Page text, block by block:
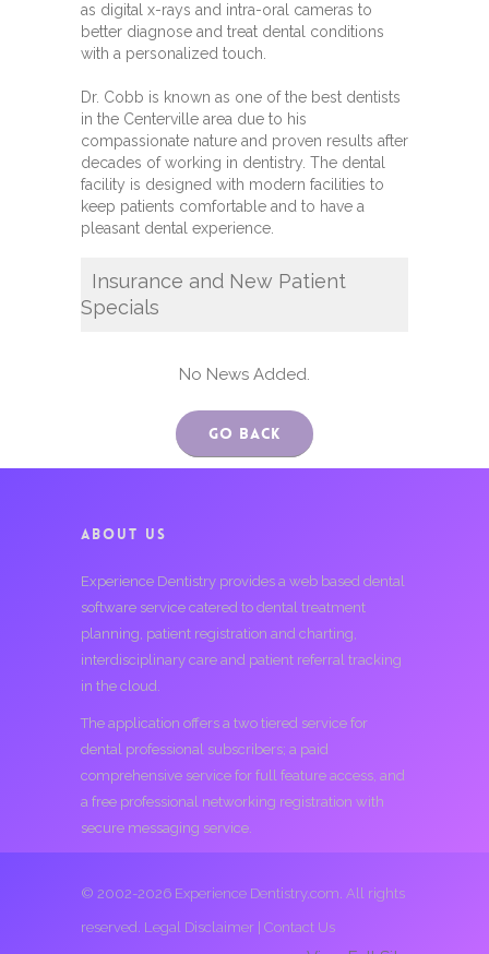
as digital x-rays and intra-oral cameras to
better diagnose and treat dental conditions
with a personalized touch.
Dr. Cobb is known as one of the best dentists
in the Centerville area due to his
compassionate nature and proven results after
decades of working in dentistry. The dental
facility is designed with modern facilities to
keep patients comfortable and to have a
pleasant dental experience.
Insurance and New Patient
Specials
No News Added.
Go Back
ABOUT US
Experience Dentistry provides a web based dental
software service catered to dental treatment
planning, patient registration and charting,
interdisciplinary care and patient referral tracking
in the cloud.
The application offers a two tiered service for
dental professional subscribers; a paid
comprehensive service for full feature access, and
a free professional networking registration with
secure messaging service.
© 2002-2026 Experience Dentistry.com. All rights
reserved. Legal Disclaimer Contact Us